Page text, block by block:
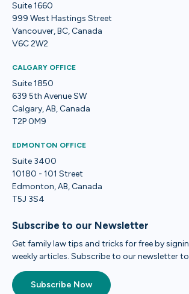
Suite 1660
999 West Hastings Street
Vancouver, BC, Canada
V6C 2W2
CALGARY OFFICE
Suite 1850
639 5th Avenue SW
Calgary, AB, Canada
T2P 0M9
EDMONTON OFFICE
Suite 3400
10180 - 101 Street
Edmonton, AB, Canada
T5J 3S4
Subscribe to our Newsletter
Get family law tips and tricks for free by
weekly articles. Subscribe to our newsletter
Subscribe Now